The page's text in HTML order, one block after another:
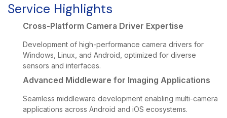
Service Highlights
Cross-Platform Camera Driver Expertise
Development of high-performance camera drivers for
Windows, Linux, and Android, optimized for diverse
sensors and interfaces.
Advanced Middleware for Imaging Applications
Seamless middleware development enabling multi-camera
applications across Android and iOS ecosystems.